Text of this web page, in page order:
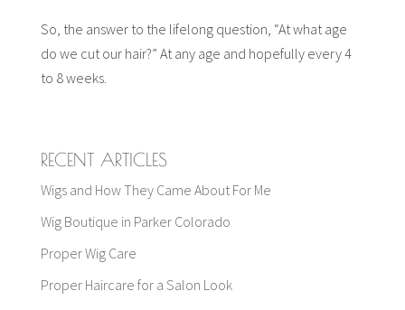
So, the answer to the lifelong question, “At what age
do we cut our hair?” At any age and hopefully every 4
to 8 weeks.
RECENT ARTICLES
Wigs and How They Came About For Me
Wig Boutique in Parker Colorado
Proper Wig Care
Proper Haircare for a Salon Look